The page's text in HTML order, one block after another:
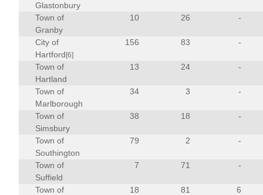
Glastonbury
Town of
Granby
10 26 -
City of
Hartford [6]
156 83 -
Town of
Hartland
13 24 -
Town of
Marlborough
34 3 -
Town of
Simsbury
38 18 -
Town of
Southington
79 2 -
Town of
Suffield
7 71 -
Town of
18 81 6